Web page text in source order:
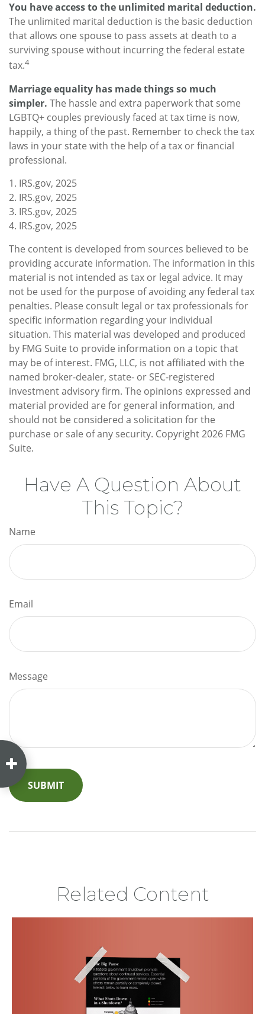
You have access to the unlimited marital deduction.
The unlimited marital deduction is the basic deduction
that allows one spouse to pass assets at death to a
surviving spouse without incurring the federal estate
tax.4
Marriage equality has made things so much
simpler. The hassle and extra paperwork that some
LGBTQ+ couples previously faced at tax time is now,
happily, a thing of the past. Remember to check the tax
laws in your state with the help of a tax or financial
professional.
1. IRS.gov, 2025
2. IRS.gov, 2025
3. IRS.gov, 2025
4. IRS.gov, 2025
The content is developed from sources believed to be
providing accurate information. The information in this
material is not intended as tax or legal advice. It may
not be used for the purpose of avoiding any federal tax
penalties. Please consult legal or tax professionals for
specific information regarding your individual
situation. This material was developed and produced
by FMG Suite to provide information on a topic that
may be of interest. FMG, LLC, is not affiliated with the
named broker-dealer, state- or SEC-registered
investment advisory firm. The opinions expressed and
material provided are for general information, and
should not be considered a solicitation for the
purchase or sale of any security. Copyright2026 FMG
Suite.
Have A Question About
This Topic?
Name
Email
Message
Related Content